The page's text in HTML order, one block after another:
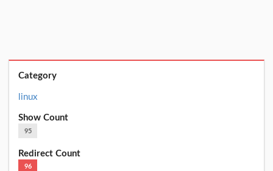
Category
linux
Show Count
95
Redirect Count
96